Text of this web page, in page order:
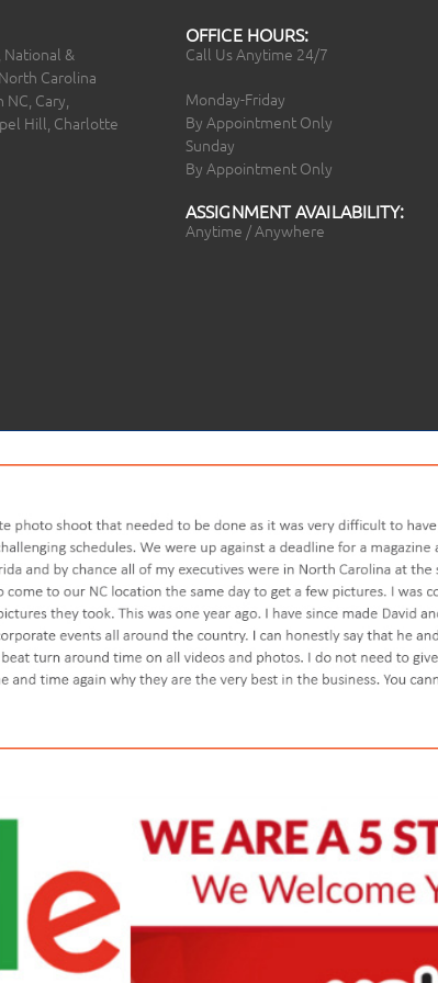
&
Carolina
NC, Cary,
Hill, Charlotte
OFFICE HOURS:
Call Us Anytime 24/7
Monday-Friday
By Appointment Only
Sunday
By Appointment Only
ASSIGNMENT AVAILABILITY:
Anytime / Anywhere